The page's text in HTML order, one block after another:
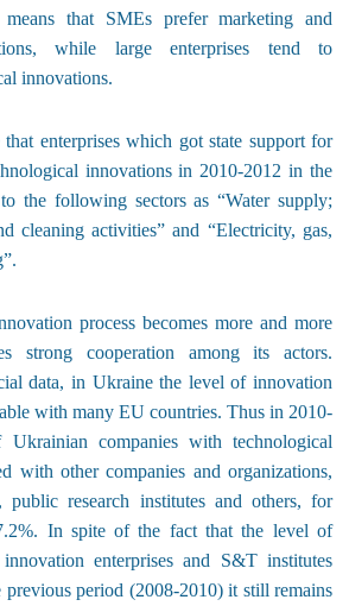
that SMEs prefer marketing and
while large enterprises tend to
innovations.
that enterprises which got state support for
innovations in 2010-2012 in the
the following sectors as “Water supply;
cleaning activities” and “Electricity, gas,
process becomes more and more
strong cooperation among its actors.
data, in Ukraine the level of innovation
with many EU countries. Thus in 2010-
companies with technological
with other companies and organizations,
public research institutes and others, for
In spite of the fact that the level of
enterprises and S&T institutes
period (2008-2010) it still remains